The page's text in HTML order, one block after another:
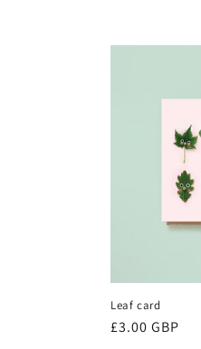
Leaf card
Regular
£3.00 GBP